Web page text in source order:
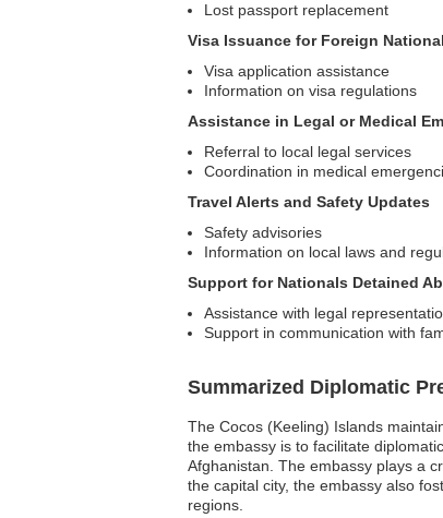
Lost passport replacement
Visa Issuance for Foreign
Visa application assistance
Information on visa regulations
Assistance in Legal or Medical
Referral to local legal services
Coordination in medical
Travel Alerts and Safety Updates
Safety advisories
Information on local laws and
Support for Nationals Detained
Assistance with legal
Support in communication with
Summarized Diplomatic
The Cocos (Keeling) Islands
the embassy is to facilitate
Afghanistan. The embassy plays a
the capital city, the embassy also
regions.